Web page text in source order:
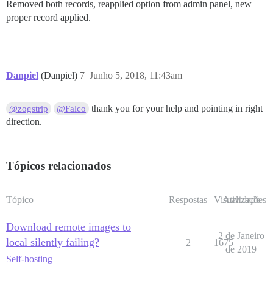
Removed both records, reapplied option from admin panel, new
proper record applied.
Danpiel (Danpiel) Junho 5, 2018, 11:43am
7
@zogstrip @Falco
thank you for your help and pointing in right
direction.
Tópicos relacionados
Tópico Respostas Visualizações
Atividade
Download remote images to
local silently failing?
Self-hosting
2 1675
2 de Janeiro
de 2019